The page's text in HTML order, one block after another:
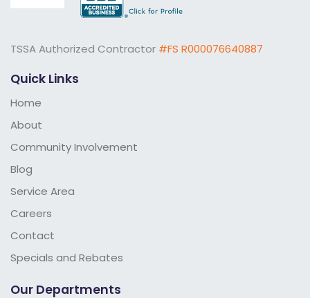
TSSA Authorized Contractor #FS R000076640887
Quick Links
Home
About
Community Involvement
Blog
Service Area
Careers
Contact
Specials and Rebates
Our Departments